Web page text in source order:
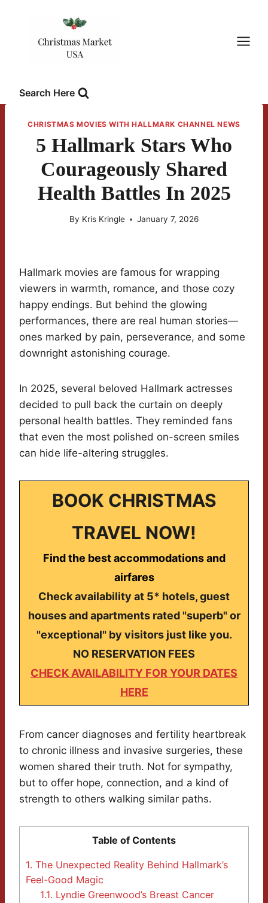
Search Here
CHRISTMAS MOVIES WITH HALLMARK CHANNEL NEWS
5 Hallmark Stars Who
Courageously Shared
Health Battles In 2025
By Kris Kringle January 7, 2026
Hallmark movies are famous for wrapping
viewers in warmth, romance, and those cozy
happy endings. But behind the glowing
performances, there are real human stories—
ones marked by pain, perseverance, and some
downright astonishing courage.
In 2025, several beloved Hallmark actresses
decided to pull back the curtain on deeply
personal health battles. They reminded fans
that even the most polished on-screen smiles
can hide life-altering struggles.
BOOK CHRISTMAS
TRAVEL NOW!
Find the best accommodations and
airfares
Check availability at 5* hotels, guest
houses and apartments rated "superb" or
"exceptional" by visitors just like you.
NO RESERVATION FEES
CHECK AVAILABILITY FOR YOUR DATES
HERE
From cancer diagnoses and fertility heartbreak
to chronic illness and invasive surgeries, these
women shared their truth. Not for sympathy,
but to offer hope, connection, and a kind of
strength to others walking similar paths.
Table of Contents
1. The Unexpected Reality Behind Hallmark’s
Feel-Good Magic
1.1. Lyndie Greenwood’s Breast Cancer